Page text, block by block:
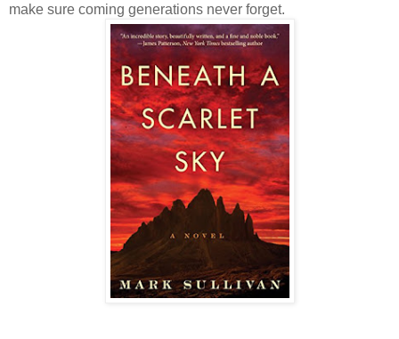
make sure coming generations never forget.